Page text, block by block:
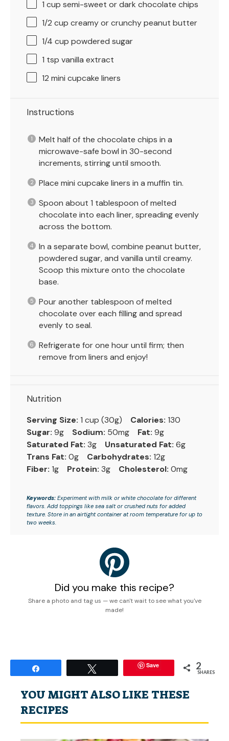
1 cup semi-sweet or dark chocolate chips
1/2 cup creamy or crunchy peanut butter
1/4 cup powdered sugar
1 tsp vanilla extract
12 mini cupcake liners
Instructions
Melt half of the chocolate chips in a
microwave-safe bowl in 30-second
increments, stirring until smooth.
Place mini cupcake liners in a muffin tin.
Spoon about 1 tablespoon of melted
chocolate into each liner, spreading evenly
across the bottom.
In a separate bowl, combine peanut butter,
powdered sugar, and vanilla until creamy.
Scoop this mixture onto the chocolate
base.
Pour another tablespoon of melted
chocolate over each filling and spread
evenly to seal.
Refrigerate for one hour until firm; then
remove from liners and enjoy!
Nutrition
Serving Size: 1 cup (30g) Calories: 130
Sugar: 9g Sodium: 50mg Fat: 9g
Saturated Fat: 3g Unsaturated Fat: 6g
Trans Fat: 0g Carbohydrates: 12g
Fiber: 1g Protein: 3g Cholesterol: 0mg
Keywords: Experiment with milk or white chocolate for different
flavors. Add toppings like sea salt or crushed nuts for added
texture. Store in an airtight container at room temperature for up to
two weeks.
Did you make this recipe?
Share a photo and tag us — we can't wait to see what you've
made!
Save 2
SHARES
YOU MIGHT ALSO LIKE THESE
RECIPES